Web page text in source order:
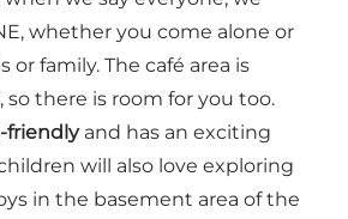
whether you come alone or
or family. The café area is
so there is room for you too.
friendlyand has an exciting
will also love exploring
in the basement area of the